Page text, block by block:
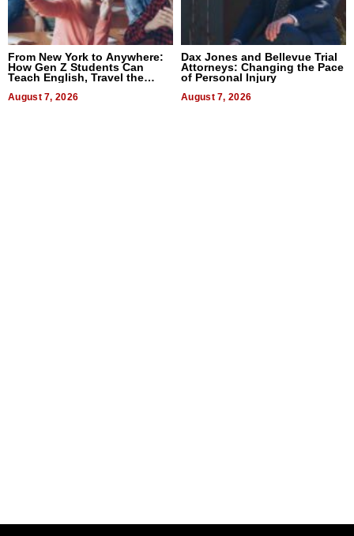
From New York to Anywhere:
How Gen Z Students Can
Teach English, Travel the
August 7, 2026
Dax Jones and Bellevue Trial
Attorneys: Changing the Pace
of Personal Injury
August 7, 2026